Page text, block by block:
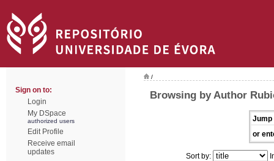
Sign on to:
Login
My DSpace
authorized users
Edit Profile
Receive email
updates
/
Browsing by Author
Jump
or
Sort by: